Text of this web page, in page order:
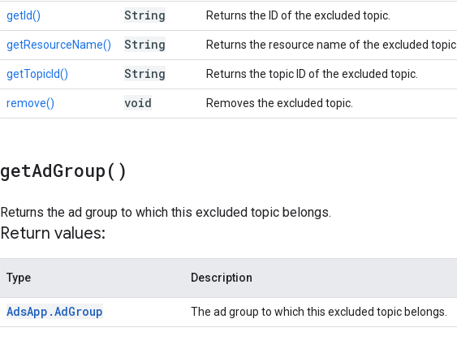
getId() String Returns the ID of the excluded topic.
getResourceName() String Returns the resource name of the excluded
getTopicId() String Returns the topic ID of the excluded topic.
remove() void Removes the excluded topic.
getAdGroup( )
Returns the ad group to which this excluded topic belongs.
Return values:
Type Description
AdsApp .AdGroup The ad group to which this excluded topic belongs.